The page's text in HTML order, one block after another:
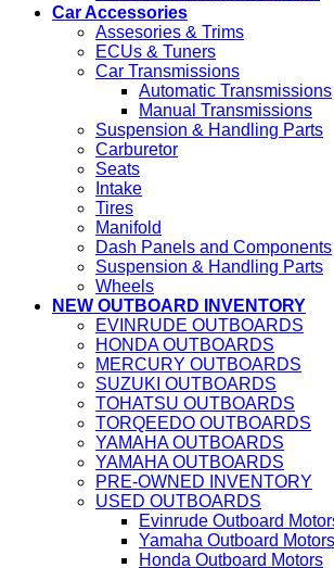
Car Accessories
Assesories & Trims
ECUs & Tuners
Car Transmissions
Automatic Transmissions
Manual Transmissions
Suspension & Handling Parts
Carburetor
Seats
Intake
Tires
Manifold
Dash Panels and Components
Suspension & Handling Parts
Wheels
NEW OUTBOARD INVENTORY
EVINRUDE OUTBOARDS
HONDA OUTBOARDS
MERCURY OUTBOARDS
SUZUKI OUTBOARDS
TOHATSU OUTBOARDS
TORQEEDO OUTBOARDS
YAMAHA OUTBOARDS
YAMAHA OUTBOARDS
PRE-OWNED INVENTORY
USED OUTBOARDS
Evinrude Outboard
Yamaha Outboard Motors
Honda Outboard Motors